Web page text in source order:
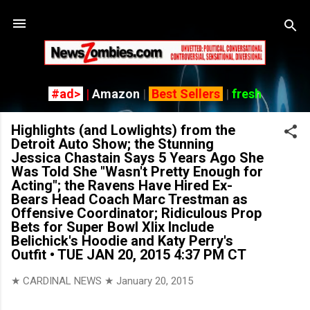
#ad> | Amazon | Best Sellers | fresh
Highlights (and Lowlights) from the
Detroit Auto Show; the Stunning
Jessica Chastain Says 5 Years Ago She
Was Told She "Wasn't Pretty Enough for
Acting"; the Ravens Have Hired Ex-
Bears Head Coach Marc Trestman as
Offensive Coordinator; Ridiculous Prop
Bets for Super Bowl Xlix Include
Belichick's Hoodie and Katy Perry's
Outfit • TUE JAN 20, 2015 4:37 PM CT
★ CARDINAL NEWS ★ January 20, 2015